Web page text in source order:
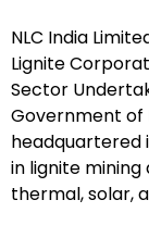
NLC India
Lignite
Sector
Government of
headquartered
in lignite
thermal, solar,